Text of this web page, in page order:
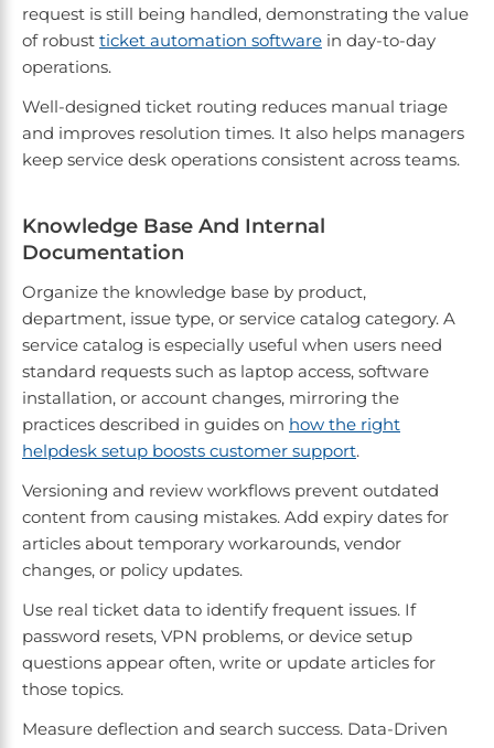
request is still being handled, demonstrating the value
of robust ticket automation software in day-to-day
operations.
Well-designed ticket routing reduces manual triage
and improves resolution times. It also helps managers
keep service desk operations consistent across teams.
Knowledge Base And Internal
Documentation
Organize the knowledge base by product,
department, issue type, or service catalog category. A
service catalog is especially useful when users need
standard requests such as laptop access, software
installation, or account changes, mirroring the
practices described in guides on how the right
helpdesk setup boosts customer support.
Versioning and review workflows prevent outdated
content from causing mistakes. Add expiry dates for
articles about temporary workarounds, vendor
changes, or policy updates.
Use real ticket data to identify frequent issues. If
password resets, VPN problems, or device setup
questions appear often, write or update articles for
those topics.
Measure deflection and search success. Data-Driven